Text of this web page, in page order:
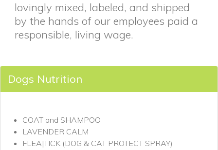
lovingly mixed, labeled, and shipped
by the hands of our employees paid a
responsible, living wage.
Dogs Nutrition
COAT and SHAMPOO
LAVENDER CALM
FLEA|TICK (DOG & CAT PROTECT SPRAY)